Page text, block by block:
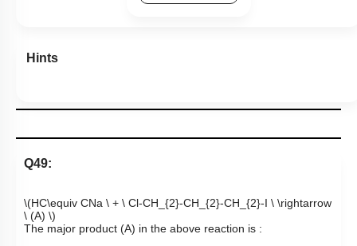
Hints
Q49:
\(HC\equiv CNa \ + \ Cl-CH_{2}-CH_{2}-CH_{2}-I \ \rightarrow
\ (A) \)
The major product (A) in the above reaction is :